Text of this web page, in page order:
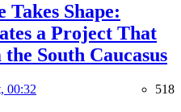
Shape:
a Project That
South Caucasus
00:32 518